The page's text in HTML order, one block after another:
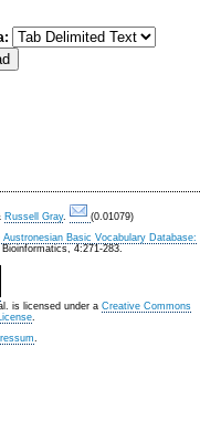
Russell Gray.
(0.01079)
Austronesian Basic Vocabulary Database:
4:271-283.
is licensed under a Creative Commons
.
.